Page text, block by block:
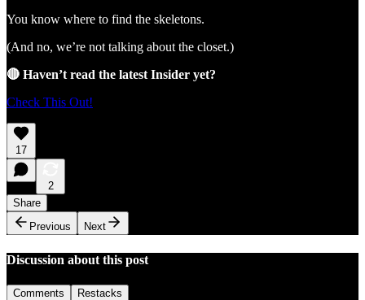
You know where to find the skeletons.
(And no, we’re not talking about the closet.)
🔴 Haven’t read the latest Insider yet?
Check This Out!
17
2
Share
Previous
Next
Discussion about this post
Comments Restacks